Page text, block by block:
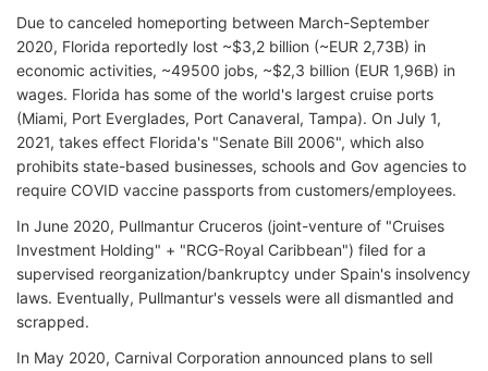
Due to canceled homeporting between March-September
2020, Florida reportedly lost ~$3,2 billion (~EUR 2,73B) in
economic activities, ~49500 jobs, ~$2,3 billion (EUR 1,96B) in
wages. Florida has some of the world's largest cruise ports
(Miami, Port Everglades, Port Canaveral, Tampa). On July 1,
2021, takes effect Florida's "Senate Bill 2006", which also
prohibits state-based businesses, schools and Gov agencies to
require COVID vaccine passports from customers/employees.
In June 2020, Pullmantur Cruceros (joint-venture of "Cruises
Investment Holding" + "RCG-Royal Caribbean") filed for a
supervised reorganization/bankruptcy under Spain's insolvency
laws. Eventually, Pullmantur's vessels were all dismantled and
scrapped.
In May 2020, Carnival Corporation announced plans to sell